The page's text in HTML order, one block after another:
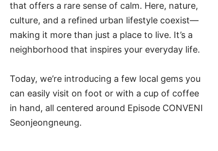
that offers a rare sense of calm. Here, nature,
culture, and a refined urban lifestyle coexist—
making it more than just a place to live. It’s a
neighborhood that inspires your everyday life.
Today, we’re introducing a few local gems you
can easily visit on foot or with a cup of coffee
in hand, all centered around Episode CONVENI
Seonjeongneung.